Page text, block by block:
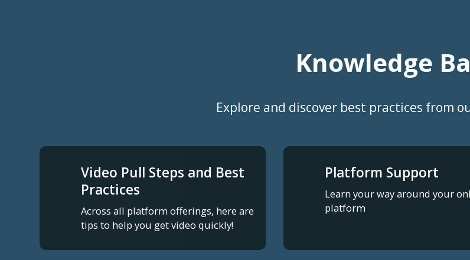
Knowledge
Explore and discover best practices from
Video Pull Steps and Best
Practices
Across all platform offerings, here are
tips to help you get video quickly!
Platform Support
Learn your way around your
platform